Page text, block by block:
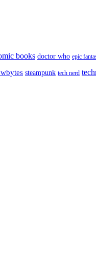
books doctor who epic
steampunk tech nerd